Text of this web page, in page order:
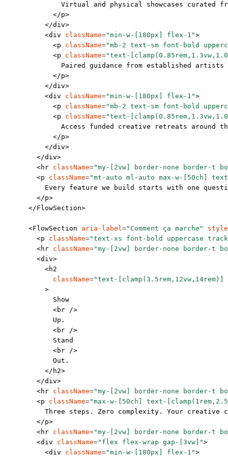
Virtual and physical showcases curated
            </
p>
          </
div>
          <
div className="min-w-[180px] flex-1">
            <
p className="mb-2 text-sm font-bold
            <
p className="text-
Paired guidance from established artists
            </
p>
          </
div>
          <
div className="min-w-[180px] flex-1">
            <
p className="mb-2 text-sm font-bold
            <
p className="text-
Access funded creative retreats around
            </
p>
          </
div>
        </
div>
        <
hr className="my-[2vw] border-none border-t
        <
p className="mt-auto ml-auto max-w-[50ch]
Every feature we build starts with one
        </
p>
      </
FlowSection>
      <
FlowSection aria-label="Comment ça marche"
style
        <
p className="text-xs font-bold uppercase
        <
hr className="my-[2vw] border-none border-t
        <
div>
          <
h2
            className
="text-
          >
            Show
            <
br />
            Up.
            <
br />
            Stand
            <
br />
            Out.
          </
h2>
        </
div>
        <
hr className="my-[2vw] border-none border-t
        <
p className="max-w-[50ch] text-
Three steps. Zero complexity. Your creative
        </
p>
        <
hr className="my-[2vw] border-none border-t
        <
div className="flex flex-wrap gap-[3vw]">
          <
div className="min-w-[180px] flex-1">